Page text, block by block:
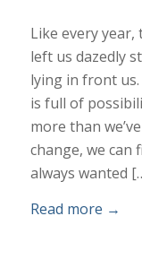
Like every year,
left us dazedly
lying in front
is full of
more than
change, we can
always wanted
Read more →